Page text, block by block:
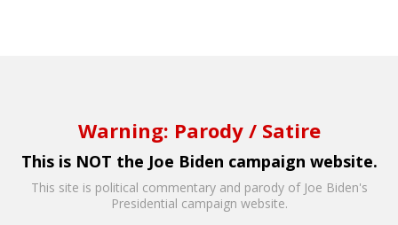
Warning: Parody / Satire
This is NOT the Joe Biden campaign website.
This site is political commentary and parody of Joe Biden's
Presidential campaign website.